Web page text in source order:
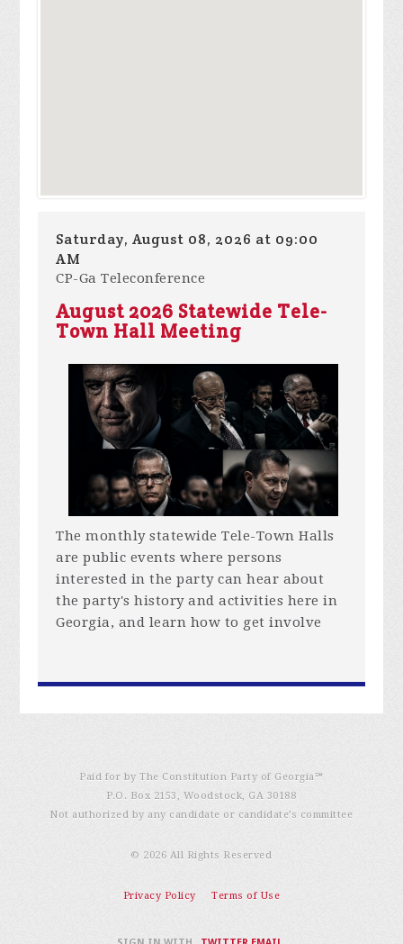
Saturday, August 08, 2026 at 09:00
AM
CP-Ga Teleconference
August 2026 Statewide Tele-
Town Hall Meeting
The monthly statewide Tele-Town Halls
are public events where persons
interested in the party can hear about
the party's history and activities here in
Georgia, and learn how to get involve
Paid for by The Constitution Party of Georgia℠
P.O. Box 2153, Woodstock, GA 30188
Not authorized by any candidate or candidate’s committee
© 2026 All Rights Reserved
Privacy Policy Terms of Use